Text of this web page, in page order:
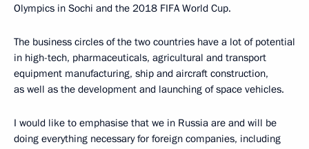
Olympics in Sochi and the 2018 FIFA World Cup.
The business circles of the two countries have a lot of potential
in high-tech, pharmaceuticals, agricultural and transport
equipment manufacturing, ship and aircraft construction,
as well as the development and launching of space vehicles.
I would like to emphasise that we in Russia are and will be
doing everything necessary for foreign companies, including